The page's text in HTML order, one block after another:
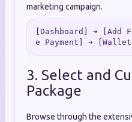
marketing campaign.
[Dashboard] ➔ [Add
3. Select and
Package
Browse through the